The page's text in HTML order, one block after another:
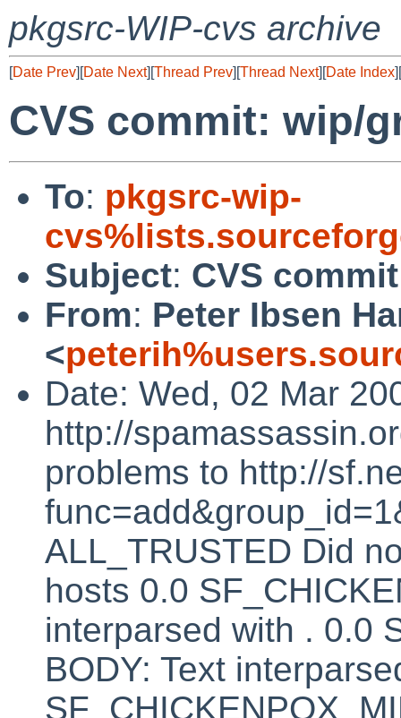
pkgsrc-WIP-cvs archive
[Date Prev][Date Next][Thread Prev][Thread Next][Date Index][
CVS commit: wip/
To: pkgsrc-wip-
Subject: CVS
From: Peter Ibsen
<
Date: Wed, 02 Mar
http://
problems to http://
ALL_TRUSTED Did
hosts 0.0
interparsed with . 0.0
BODY: Text